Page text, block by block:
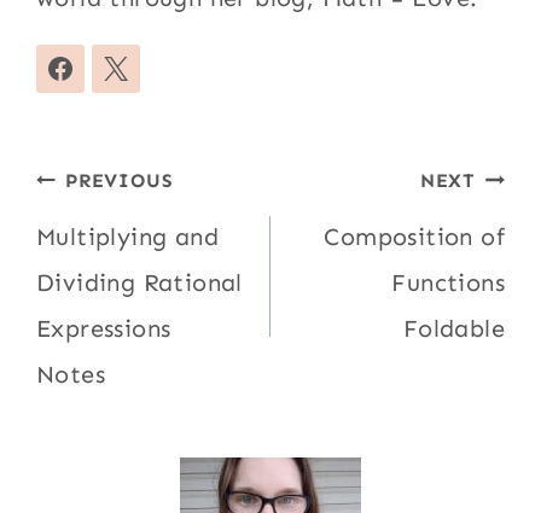
Post
navigation
PREVIOUS
Multiplying and
Dividing Rational
Expressions
Notes
NEXT
Composition of
Functions
Foldable